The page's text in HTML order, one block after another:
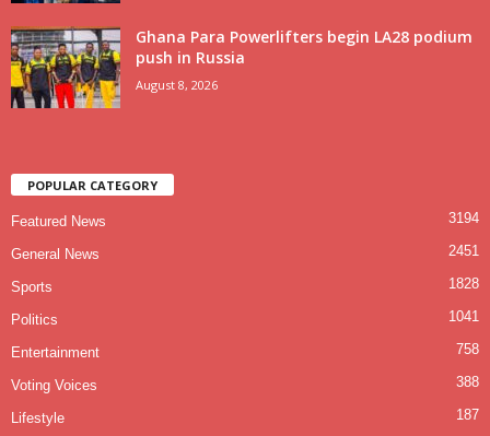
Ghana Para Powerlifters begin LA28 podium
push in Russia
August 8, 2026
POPULAR CATEGORY
Featured News 3194
General News 2451
Sports 1828
Politics 1041
Entertainment 758
Voting Voices 388
Lifestyle 187